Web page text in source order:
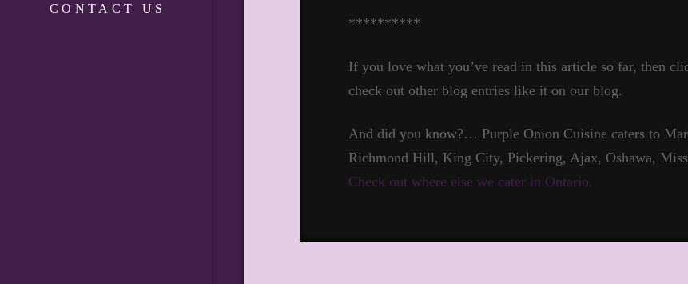
CONTACT US
**********
If you love what you’ve read in this article so far, then
check out other blog entries like it on our blog.
And did you know?… Purple Onion Cuisine caters to
Richmond Hill, King City, Pickering, Ajax, Oshawa,
Check out where else we cater in Ontario.